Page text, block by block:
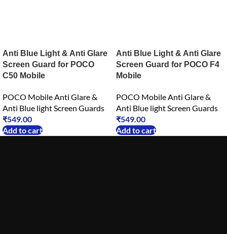
Anti Blue Light & Anti Glare
Screen Guard for POCO
C50 Mobile
POCO Mobile Anti Glare &
Anti Blue light Screen Guards
₹549.00
Add to cart
Anti Blue Light & Anti Glare
Screen Guard for POCO F4
Mobile
POCO Mobile Anti Glare &
Anti Blue light Screen Guards
₹549.00
Add to cart